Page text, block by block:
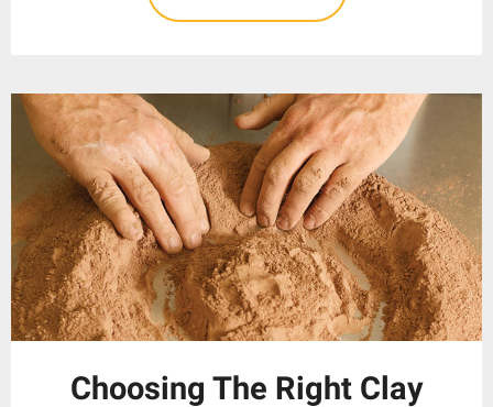
Choosing The Right Clay